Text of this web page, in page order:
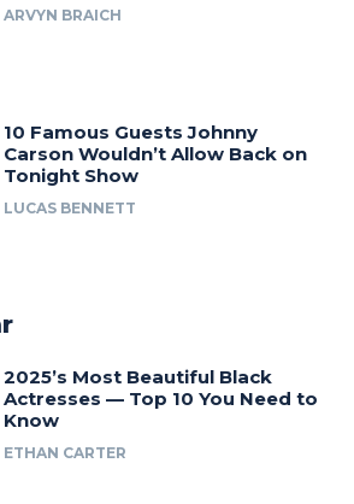
ARVYN BRAICH
10 Famous Guests Johnny
Carson Wouldn’t Allow Back on
Tonight Show
LUCAS BENNETT
2025’s Most Beautiful Black
Actresses — Top 10 You Need to
Know
ETHAN CARTER